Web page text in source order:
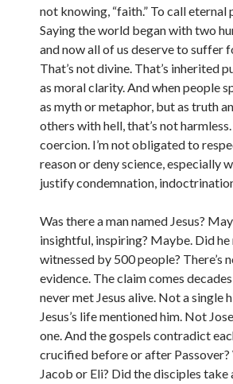
not knowing, “faith.” To call eternal
Saying the world began with two
and now all of us deserve to suffer
That’s not divine. That’s inherited
as moral clarity. And when people
as myth or metaphor, but as truth
others with hell, that’s not
coercion. I’m not obligated to
reason or deny science, especially
justify condemnation,
Was there a man named Jesus?
insightful, inspiring? Maybe. Did
witnessed by 500 people? There’s
evidence. The claim comes
never met Jesus alive. Not a single
Jesus’s life mentioned him. Not
one. And the gospels contradict
crucified before or after Passover?
Jacob or Eli? Did the disciples take